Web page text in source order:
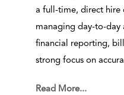
a full-time, direct hire
managing day-to-day
financial reporting,
strong focus on
Read More...